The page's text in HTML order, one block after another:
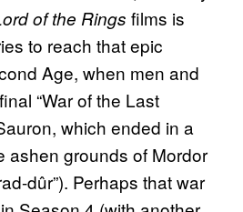
of the Rings films is
to reach that epic
Age, when men and
“War of the Last
which ended in a
ashen grounds of Mordor
dûr”). Perhaps that war